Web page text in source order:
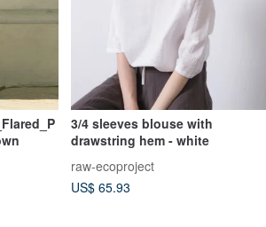
3/4 sleeves blouse with
drawstring hem - white
raw-ecoproject
US$ 65.93